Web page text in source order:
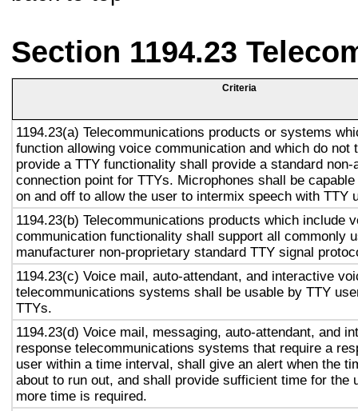
Section 1194.23
Criteria
1194.23(a) Telecommunications products or systems
function allowing voice communication and which do not
provide a TTY functionality shall provide a standard non-
connection point for TTYs. Microphones shall be
on and off to allow the user to intermix speech with TTY
1194.23(b) Telecommunications products which include
communication functionality shall support all commonly
manufacturer non-proprietary standard TTY signal
1194.23(c) Voice mail, auto-attendant, and interactive
telecommunications systems shall be usable by TTY
TTYs.
1194.23(d) Voice mail, messaging, auto-attendant, and
response telecommunications systems that require a
user within a time interval, shall give an alert when the
about to run out, and shall provide sufficient time for the
more time is required.